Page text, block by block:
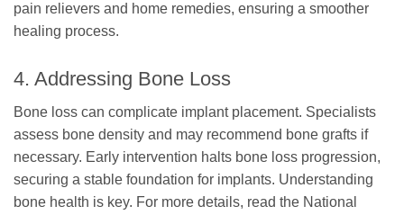
pain relievers and home remedies, ensuring a smoother
healing process.
4. Addressing Bone Loss
Bone loss can complicate implant placement. Specialists
assess bone density and may recommend bone grafts if
necessary. Early intervention halts bone loss progression,
securing a stable foundation for implants. Understanding
bone health is key. For more details, read the National